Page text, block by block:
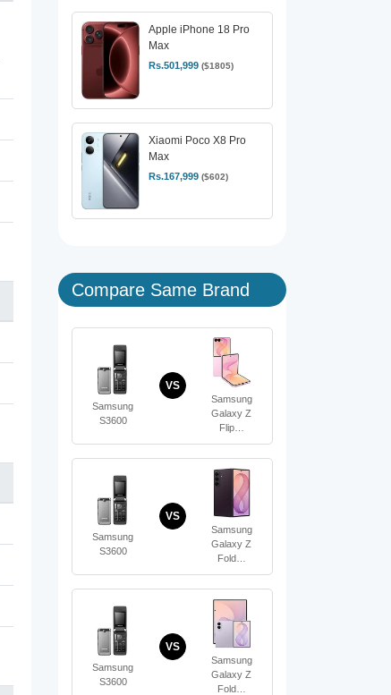
Apple iPhone 18 Pro
Max
Rs.501,999 ($1805)
Xiaomi Poco X8 Pro
Max
Rs.167,999 ($602)
Compare Same Brand
Samsung
S3600
VS
Samsung
Galaxy Z
Flip…
Samsung
S3600
VS
Samsung
Galaxy Z
Fold…
Samsung
S3600
VS
Samsung
Galaxy Z
Fold…